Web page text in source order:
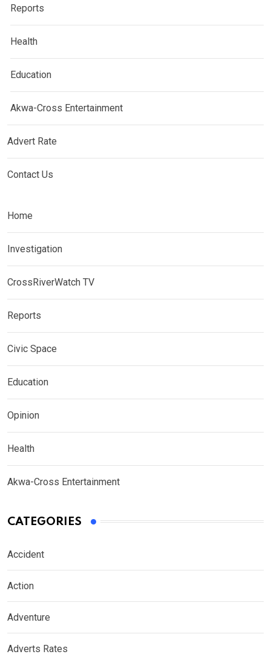
Reports
Health
Education
Akwa-Cross Entertainment
Advert Rate
Contact Us
Home
Investigation
CrossRiverWatch TV
Reports
Civic Space
Education
Opinion
Health
Akwa-Cross Entertainment
CATEGORIES
Accident
Action
Adventure
Adverts Rates